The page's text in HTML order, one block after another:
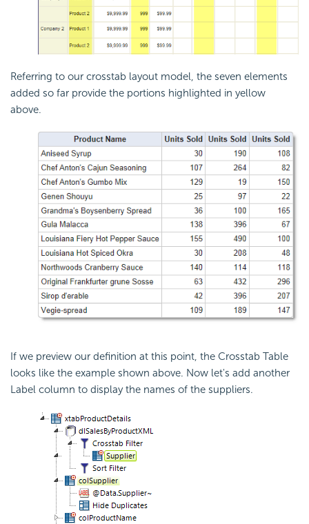
Referring to our crosstab layout model, the seven elements
added so far provide the portions highlighted in yellow
above.
If we preview our definition at this point, the Crosstab Table
looks like the example shown above. Now let's add another
Label column to display the names of the suppliers.